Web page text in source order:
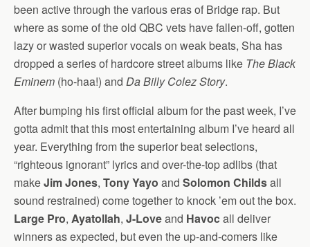
been active through the various eras of Bridge rap. But
where as some of the old QBC vets have fallen-off, gotten
lazy or wasted superior vocals on weak beats, Sha has
dropped a series of hardcore street albums like The Black
Eminem (ho-haa!) and Da Billy Colez Story.
After bumping his first official album for the past week, I’ve
gotta admit that this most entertaining album I’ve heard all
year. Everything from the superior beat selections,
“righteous ignorant” lyrics and over-the-top adlibs (that
makeJim Jones, Tony Yayo and Solomon Childsall
sound restrained) come together to knock ’em out the box.
Large Pro, Ayatollah, J-Loveand Havocall deliver
winners as expected, but even the up-and-comers like